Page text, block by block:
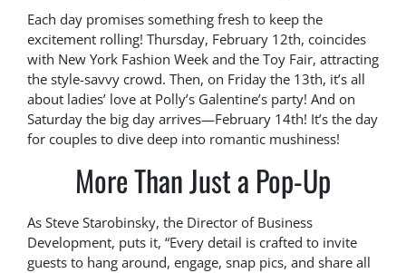
Each day promises something fresh to keep the
excitement rolling! Thursday, February 12th, coincides
with New York Fashion Week and the Toy Fair, attracting
the style-savvy crowd. Then, on Friday the 13th, it’s all
about ladies’ love at Polly’s Galentine’s party! And on
Saturday the big day arrives—February 14th! It’s the day
for couples to dive deep into romantic mushiness!
More Than Just a Pop-Up
As Steve Starobinsky, the Director of Business
Development, puts it, “Every detail is crafted to invite
guests to hang around, engage, snap pics, and share all